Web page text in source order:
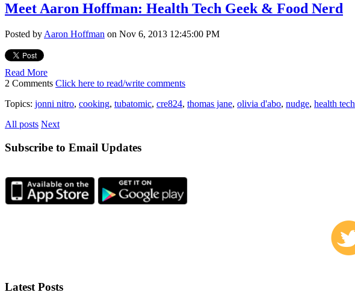
Meet Aaron Hoffman: Health Tech Geek & Food Nerd
Posted by Aaron Hoffman on Nov 6, 2013 12:45:00 PM
Read More
2 Comments Click here to read/write comments
Topics: jonni nitro, cooking, tubatomic, cre824, thomas jane, olivia d'abo, nudge, health tech
All posts Next
Subscribe to Email Updates
Latest Posts